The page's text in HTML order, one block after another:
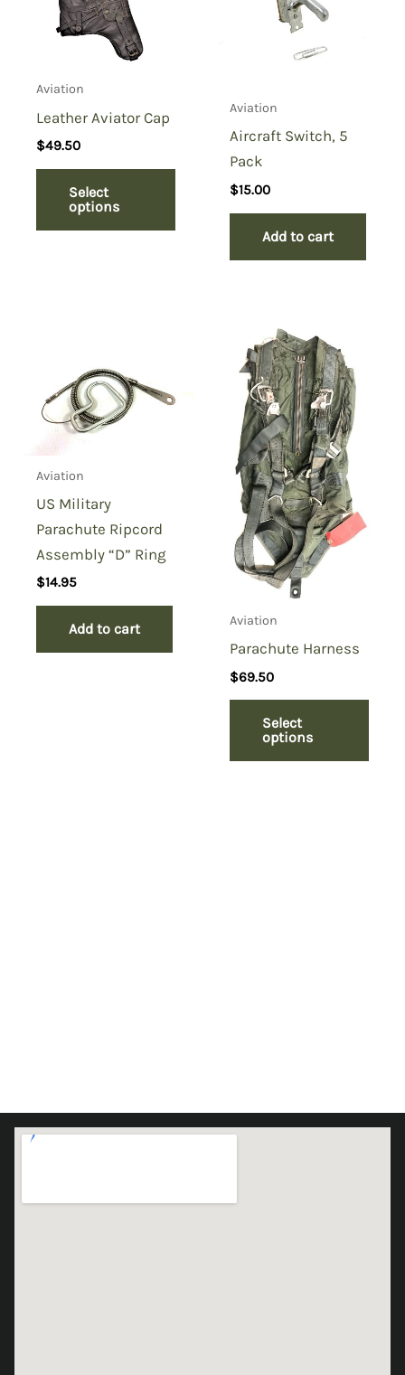
Aviation
Leather Aviator Cap
$49.50
Select
options
Aviation
Aircraft Switch, 5
Pack
$15.00
Add to cart
Aviation
US Military
Parachute Ripcord
Assembly “D” Ring
$14.95
Add to cart Aviation
Parachute Harness
$69.50
Select
options